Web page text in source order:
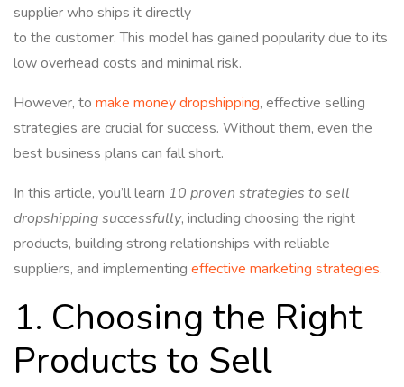
supplier who ships it directly
to the customer. This model has gained popularity due to its
low overhead costs and minimal risk.
However, to make money dropshipping, effective selling
strategies are crucial for success. Without them, even the
best business plans can fall short.
In this article, you’ll learn 10 proven strategies to sell
dropshipping successfully, including choosing the right
products, building strong relationships with reliable
suppliers, and implementing effective marketing strategies.
1. Choosing the Right
Products to Sell